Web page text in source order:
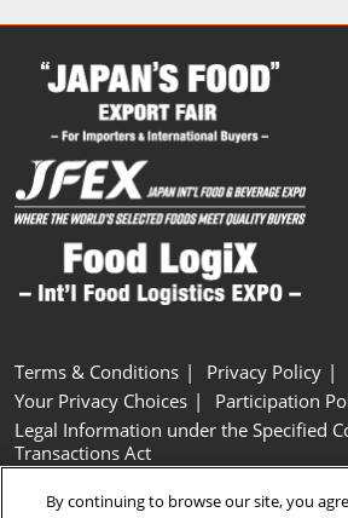
Terms & Conditions
Privacy Policy
Your Privacy Choices
Participation
Legal Information under the Specified
Transactions Act
Cookie Settings
By continuing to browse our site, you